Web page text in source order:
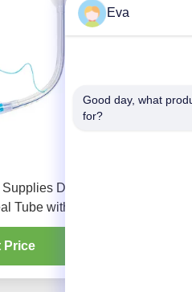
Double
Tube with PU
Cuff
Price
Eva
Good day, what
for?